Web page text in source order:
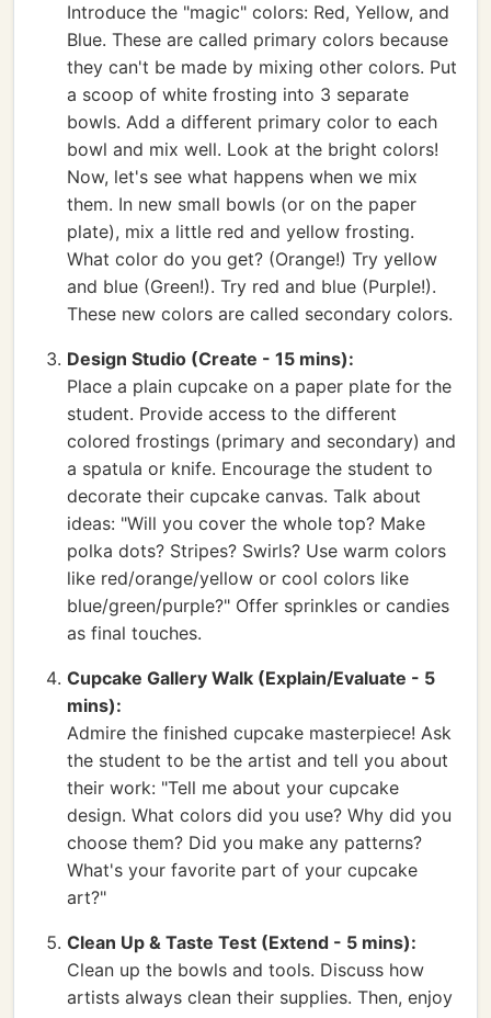
Introduce the "magic" colors: Red, Yellow, and
Blue. These are called primary colors because
they can't be made by mixing other colors. Put
a scoop of white frosting into 3 separate
bowls. Add a different primary color to each
bowl and mix well. Look at the bright colors!
Now, let's see what happens when we mix
them. In new small bowls (or on the paper
plate), mix a little red and yellow frosting.
What color do you get? (Orange!) Try yellow
and blue (Green!). Try red and blue (Purple!).
These new colors are called secondary colors.
Design Studio (Create - 15 mins):
Place a plain cupcake on a paper plate for the
student. Provide access to the different
colored frostings (primary and secondary) and
a spatula or knife. Encourage the student to
decorate their cupcake canvas. Talk about
ideas: "Will you cover the whole top? Make
polka dots? Stripes? Swirls? Use warm colors
like red/orange/yellow or cool colors like
blue/green/purple?" Offer sprinkles or candies
as final touches.
Cupcake Gallery Walk (Explain/Evaluate - 5
mins):
Admire the finished cupcake masterpiece! Ask
the student to be the artist and tell you about
their work: "Tell me about your cupcake
design. What colors did you use? Why did you
choose them? Did you make any patterns?
What's your favorite part of your cupcake
art?"
Clean Up & Taste Test (Extend - 5 mins):
Clean up the bowls and tools. Discuss how
artists always clean their supplies. Then, enjoy